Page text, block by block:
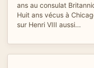
ans au consulat
Huit ans vécus à
sur Henri VIII aussi...